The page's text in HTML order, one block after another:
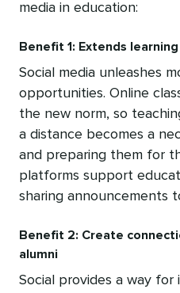
media in education:
Benefit 1: Extends
Social media unleashes
opportunities. Online
the new norm, so
a distance becomes a
and preparing them for
platforms support
sharing announcements
Benefit 2: Create
alumni
Social provides a way